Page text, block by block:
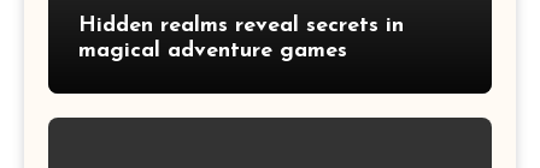
Hidden realms reveal secrets in
magical adventure games